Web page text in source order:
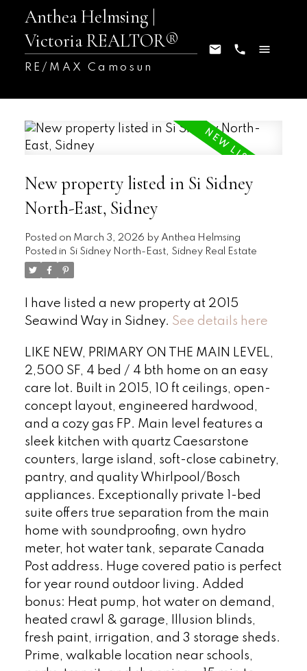
Anthea Helmsing |
Victoria REALTOR®
RE/MAX Camosun
New property listed in Si Sidney
North-East, Sidney
Posted on March 3, 2026 by Anthea Helmsing
Posted in Si Sidney North-East, Sidney Real Estate
I have listed a new property at 2015
Seawind Way in Sidney. See details here
LIKE NEW, PRIMARY ON THE MAIN LEVEL,
2,500 SF, 4 bed / 4 bth home on an easy
care lot. Built in 2015, 10 ft ceilings, open-
concept layout, engineered hardwood,
and a cozy gas FP. Main level features a
sleek kitchen with quartz Caesarstone
counters, large island, soft-close cabinetry,
pantry, and quality Whirlpool/Bosch
appliances. Exceptionally private 1-bed
suite offers true separation from the main
home with soundproofing, own hydro
meter, hot water tank, separate Canada
Post address. Huge covered patio is perfect
for year round outdoor living. Added
bonus: Heat pump, hot water on demand,
heated crawl & garage, Illusion blinds,
fresh paint, irrigation, and 3 storage sheds.
Prime, walkable location near schools,